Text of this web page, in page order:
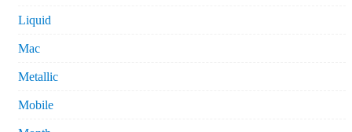
Liquid
Mac
Metallic
Mobile